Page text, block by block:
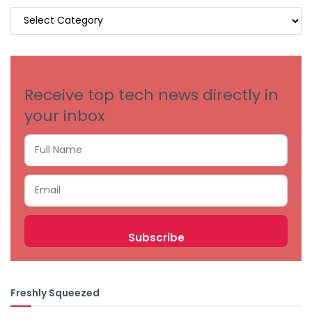
BROWSE
Receive top tech news directly in
your inbox
Freshly Squeezed